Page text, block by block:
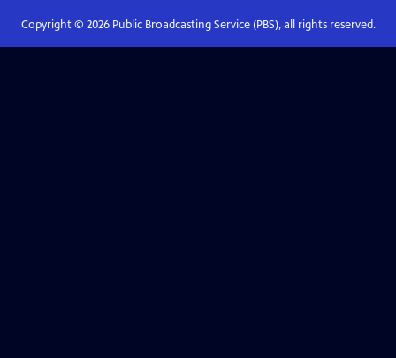
Copyright © 2026Public Broadcasting Service (PBS), all rights reserved.